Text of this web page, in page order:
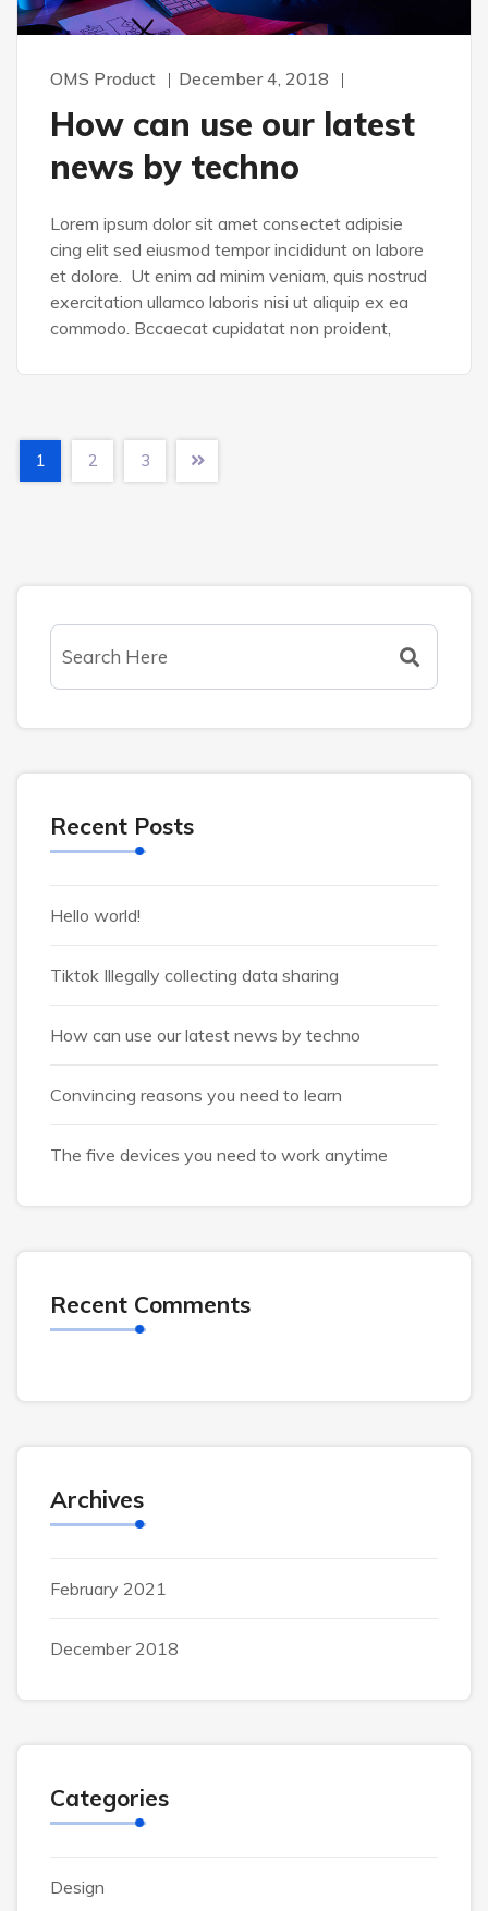
OMS Product December 4, 2018
How can use our latest
news by techno
Lorem ipsum dolor sit amet consectet adipisie
cing elit sed eiusmod tempor incididunt on labore
et dolore. Ut enim ad minim veniam, quis nostrud
exercitation ullamco laboris nisi ut aliquip ex ea
commodo. Bccaecat cupidatat non proident,
1 2 3
Recent Posts
Hello world!
Tiktok Illegally collecting data sharing
How can use our latest news by techno
Convincing reasons you need to learn
The five devices you need to work anytime
Recent Comments
Archives
February 2021
December 2018
Categories
Design